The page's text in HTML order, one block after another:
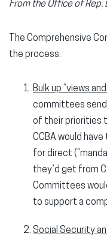
From the Office of Rep.
The Comprehensive
the process:
Bulk up “views
committees
of their priorities
CCBA would
for direct
they’d get from
Committees
to support a
Social Security